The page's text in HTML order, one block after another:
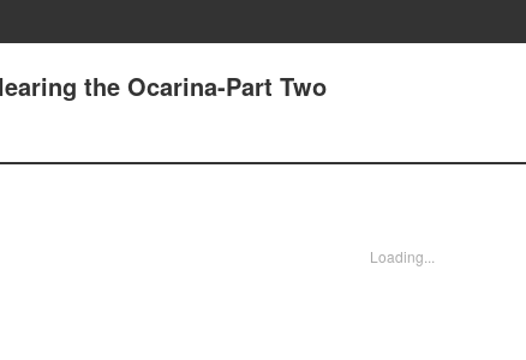
the Ocarina-Part Two
Loading...